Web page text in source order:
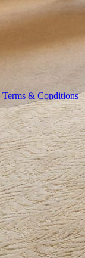
Terms & Conditions